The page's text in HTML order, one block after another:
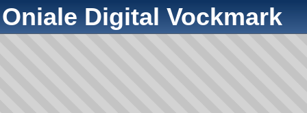
Oniale Digital Vockmark